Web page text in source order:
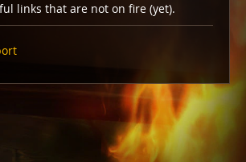
links that are not on fire (yet).